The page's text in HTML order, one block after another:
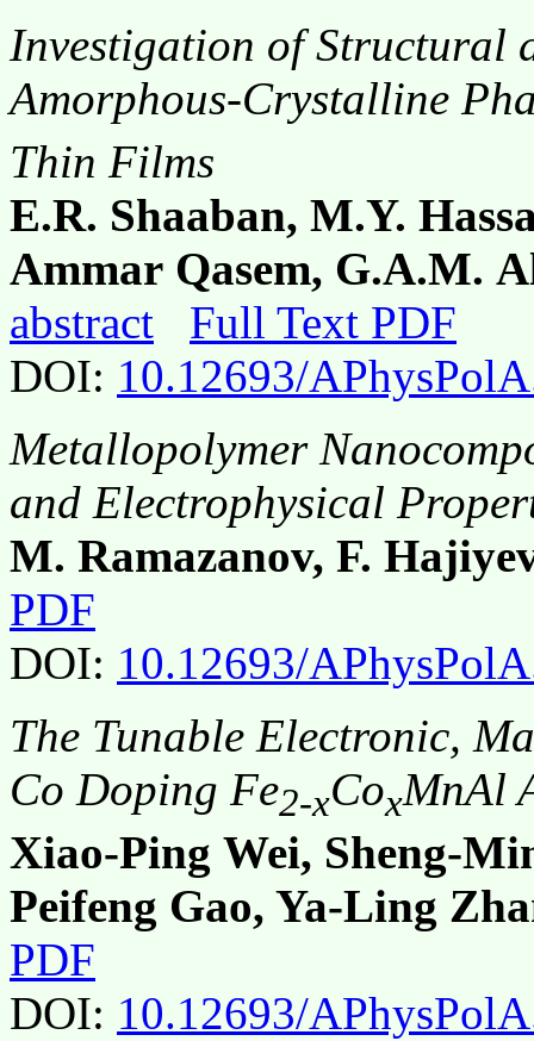
Investigation of Structural
Amorphous-Crystalline
Thin Films
E.R. Shaaban, M.Y.
Ammar Qasem, G.A.M.
abstract
Full Text PDF
DOI: 10.12693/
Metallopolymer
and Electrophysical
M. Ramazanov, F.
PDF
DOI: 10.12693/
The Tunable Electronic,
Co Doping Fe2-xCoxMnAl
Xiao-Ping Wei, Sheng-
Peifeng Gao, Ya-Ling
PDF
DOI: 10.12693/